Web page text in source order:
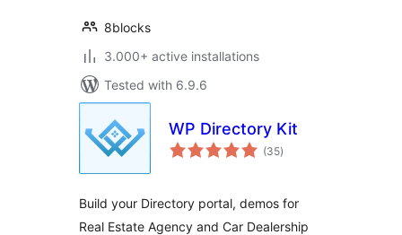
8blocks
3.000+ active installations
Tested with 6.9.6
WP Directory Kit
(35total
ratings
)
Build your Directory portal, demos for
Real Estate Agency and Car Dealership